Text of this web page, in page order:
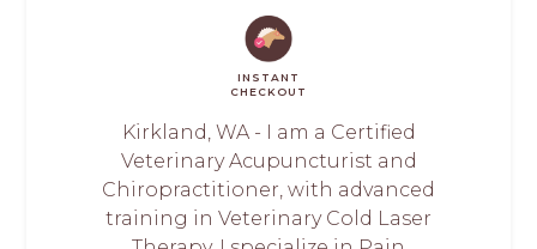
INSTANT
CHECKOUT
Kirkland, WA - I am a Certified
Veterinary Acupuncturist and
Chiropractitioner, with advanced
training in Veterinary Cold Laser